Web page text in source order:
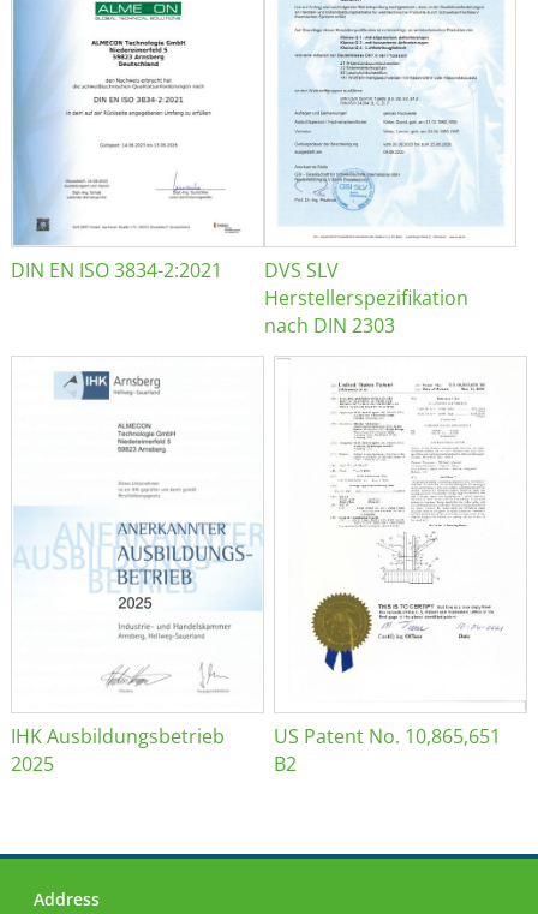
DIN EN ISO 3834-2:2021
DVS SLV
Herstellerspezifikation
nach DIN 2303
IHK Ausbildungsbetrieb
2025
US Patent No. 10,865,651
B2
Address